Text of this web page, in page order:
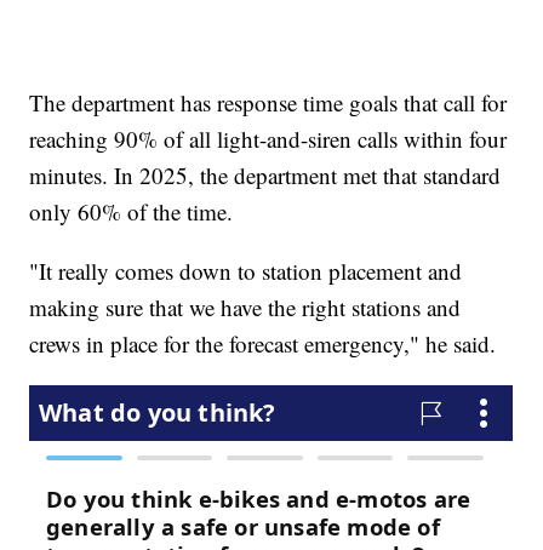
The department has response time goals that call for
reaching 90% of all light-and-siren calls within four
minutes. In 2025, the department met that standard
only 60% of the time.
"It really comes down to station placement and
making sure that we have the right stations and
crews in place for the forecast emergency," he said.